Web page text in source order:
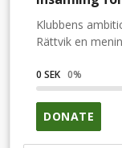
Klubbens
Rättvik en
också önskar
vill jag att du är
IFK:s
0 SEK 0%
DONATE